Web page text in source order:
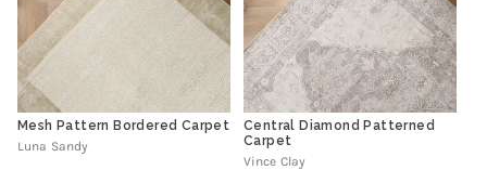
Mesh Pattern Bordered Carpet
Luna Sandy
Central Diamond Patterned
Carpet
Vince Clay